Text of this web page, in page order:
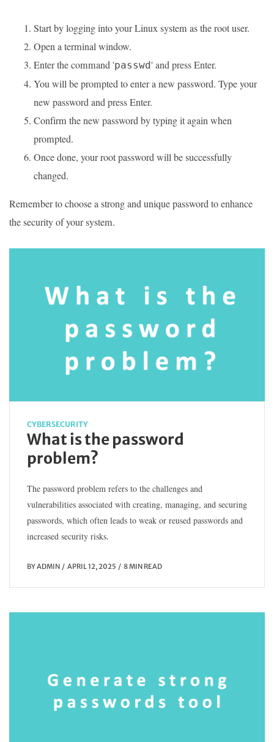
Start by logging into your Linux system as the root user.
Open a terminal window.
Enter the command 'passwd' and press Enter.
You will be prompted to enter a new password. Type your
new password and press Enter.
Confirm the new password by typing it again when
prompted.
Once done, your root password will be successfully
changed.
Remember to choose a strong and unique password to enhance
the security of your system.
CYBERSECURITY
What is the password
problem?
The password problem refers to the challenges and
vulnerabilities associated with creating, managing, and securing
passwords, which often leads to weak or reused passwords and
increased security risks.
BYADMIN APRIL 12, 2025 8 MIN READ